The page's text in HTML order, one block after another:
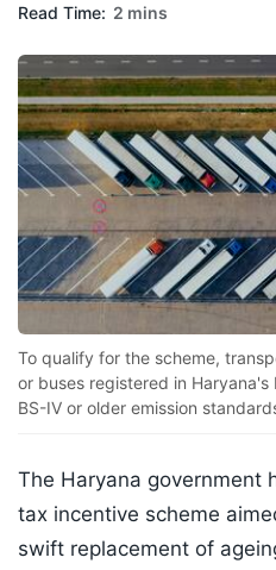
Read Time: 2 mins
To qualify for the scheme,
or buses registered in
BS-IV or older emission
The Haryana government
tax incentive scheme
swift replacement of